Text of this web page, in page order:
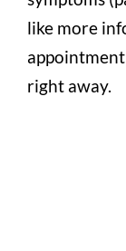
like more
right away.